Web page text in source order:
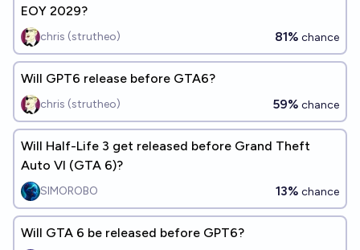
EOY 2029?
chris (strutheo) 81% chance
Will GPT6 release before GTA6?
chris (strutheo) 59% chance
Will Half-Life 3 get released before Grand Theft
Auto VI (GTA 6)?
SIMOROBO 13% chance
Will GTA 6 be released before GPT6?